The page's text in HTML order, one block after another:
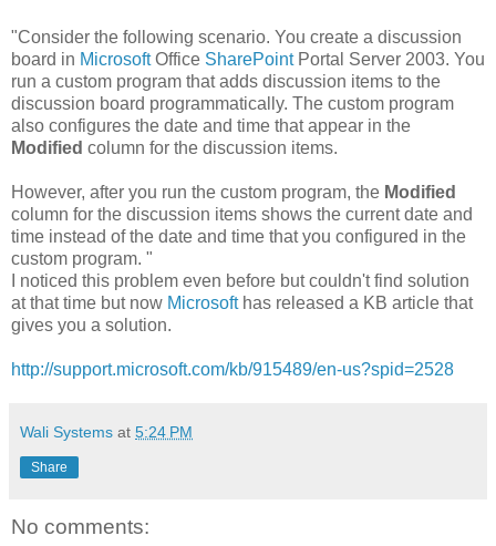
"Consider the following scenario. You create a discussion
board in MicrosoftOffice SharePointPortal Server 2003. You
run a custom program that adds discussion items to the
discussion board programmatically. The custom program
also configures the date and time that appear in the
Modified column for the discussion items.
However, after you run the custom program, the Modified
column for the discussion items shows the current date and
time instead of the date and time that you configured in the
custom program. "
I noticed this problem even before but couldn't find solution
at that time but now Microsofthas released a KB article that
gives you a solution.
http://support.microsoft.com/kb/915489/en-us?spid=2528
Wali Systems at 5:24 PM
Share
No comments: